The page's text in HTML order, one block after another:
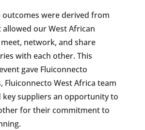
outcomes were derived from
allowed our West African
network, and share
with each other. This
gave Fluiconnecto
Fluiconnecto West Africa team
key suppliers an opportunity to
for their commitment to